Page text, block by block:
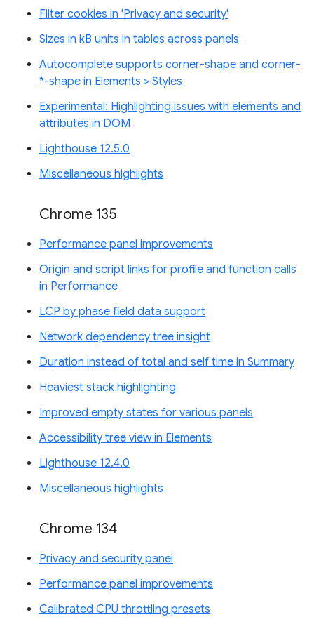
Filter cookies in 'Privacy and security'
Sizes in kB units in tables across panels
Autocomplete supports corner-shape and corner-
*-shape in Elements > Styles
Experimental: Highlighting issues with elements and
attributes in DOM
Lighthouse 12.5.0
Miscellaneous highlights
Chrome 135
Performance panel improvements
Origin and script links for profile and function calls
in Performance
LCP by phase field data support
Network dependency tree insight
Duration instead of total and self time in Summary
Heaviest stack highlighting
Improved empty states for various panels
Accessibility tree view in Elements
Lighthouse 12.4.0
Miscellaneous highlights
Chrome 134
Privacy and security panel
Performance panel improvements
Calibrated CPU throttling presets